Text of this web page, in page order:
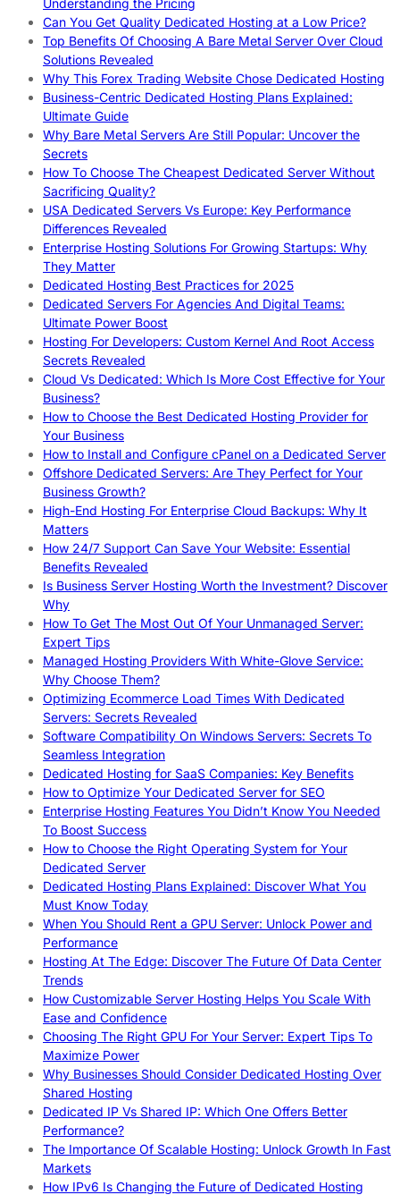
Can You Get Quality Dedicated Hosting at a Low Price?
Top Benefits Of Choosing A Bare Metal Server Over Cloud
Solutions Revealed
Why This Forex Trading Website Chose Dedicated Hosting
Business-Centric Dedicated Hosting Plans Explained:
Ultimate Guide
Why Bare Metal Servers Are Still Popular: Uncover the
Secrets
How To Choose The Cheapest Dedicated Server Without
Sacrificing Quality?
USA Dedicated Servers Vs Europe: Key Performance
Differences Revealed
Enterprise Hosting Solutions For Growing Startups: Why
They Matter
Dedicated Hosting Best Practices for 2025
Dedicated Servers For Agencies And Digital Teams:
Ultimate Power Boost
Hosting For Developers: Custom Kernel And Root Access
Secrets Revealed
Cloud Vs Dedicated: Which Is More Cost Effective for Your
Business?
How to Choose the Best Dedicated Hosting Provider for
Your Business
How to Install and Configure cPanel on a Dedicated Server
Offshore Dedicated Servers: Are They Perfect for Your
Business Growth?
High-End Hosting For Enterprise Cloud Backups: Why It
Matters
How 24/7 Support Can Save Your Website: Essential
Benefits Revealed
Is Business Server Hosting Worth the Investment? Discover
Why
How To Get The Most Out Of Your Unmanaged Server:
Expert Tips
Managed Hosting Providers With White-Glove Service:
Why Choose Them?
Optimizing Ecommerce Load Times With Dedicated
Servers: Secrets Revealed
Software Compatibility On Windows Servers: Secrets To
Seamless Integration
Dedicated Hosting for SaaS Companies: Key Benefits
How to Optimize Your Dedicated Server for SEO
Enterprise Hosting Features You Didn’t Know You Needed
To Boost Success
How to Choose the Right Operating System for Your
Dedicated Server
Dedicated Hosting Plans Explained: Discover What You
Must Know Today
When You Should Rent a GPU Server: Unlock Power and
Performance
Hosting At The Edge: Discover The Future Of Data Center
Trends
How Customizable Server Hosting Helps You Scale With
Ease and Confidence
Choosing The Right GPU For Your Server: Expert Tips To
Maximize Power
Why Businesses Should Consider Dedicated Hosting Over
Shared Hosting
Dedicated IP Vs Shared IP: Which One Offers Better
Performance?
The Importance Of Scalable Hosting: Unlock Growth In Fast
Markets
How IPv6 Is Changing the Future of Dedicated Hosting